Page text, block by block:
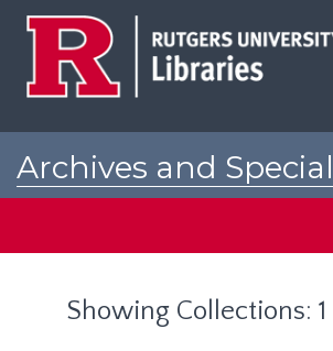
Archives and Special
Showing Collections: